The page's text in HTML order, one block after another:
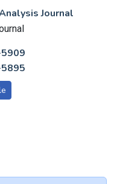
Journal